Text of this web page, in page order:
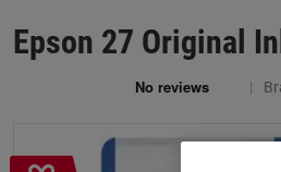
Epson 27 Original